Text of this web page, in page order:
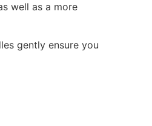
well as a more
gently ensure you